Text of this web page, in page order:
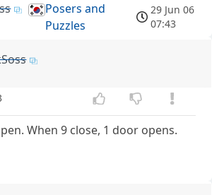
Posers and
Puzzles
29 Jun 06
07:43
When 9 close, 1 door opens.